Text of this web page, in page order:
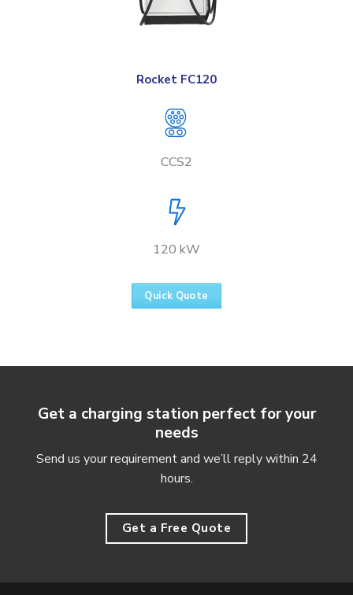
Rocket FC120
CCS2
120 kW
Quick Quote
Get a charging station perfect for your
needs
Send us your requirement and we’ll reply within 24
hours.
Get a Free Quote